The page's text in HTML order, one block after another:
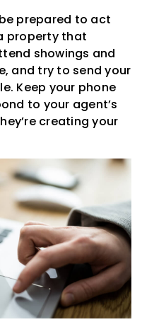
prepared to act
property that
showings and
and try to send your
Keep your phone
to your agent’s
creating your